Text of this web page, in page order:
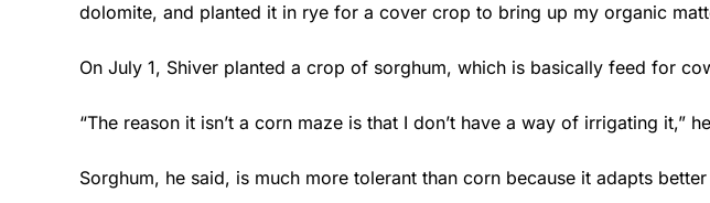
dolomite, and planted it in rye for a cover crop to bring up my organic
On July 1, Shiver planted a crop of sorghum, which is basically feed for
“The reason it isn’t a corn maze is that I don’t have a way of irrigating it,”
Sorghum, he said, is much more tolerant than corn because it adapts